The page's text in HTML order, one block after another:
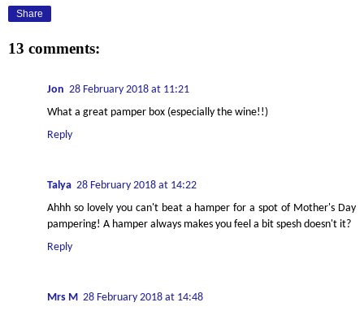
Share
13 comments:
Jon 28 February 2018 at 11:21
What a great pamper box (especially the wine!!)
Reply
Talya 28 February 2018 at 14:22
Ahhh so lovely you can't beat a hamper for a spot of Mother's Day
pampering! A hamper always makes you feel a bit spesh doesn't it?
Reply
Mrs M 28 February 2018 at 14:48